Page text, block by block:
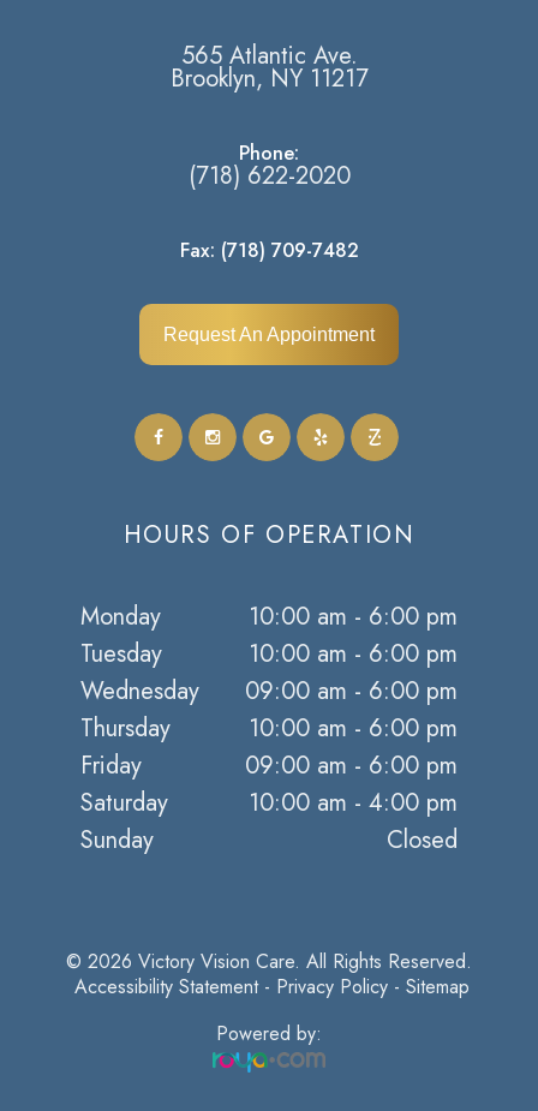
565 Atlantic Ave.
​​​​​​​Brooklyn, NY 11217​​​​​​​
Phone:
(718) 622-2020
Fax: (718) 709-7482
Request An Appointment
HOURS OF OPERATION
Monday
10:00 am - 6:00 pm
Tuesday
10:00 am - 6:00 pm
Wednesday
09:00 am - 6:00 pm
Thursday
10:00 am - 6:00 pm
Friday
09:00 am - 6:00 pm
Saturday
10:00 am - 4:00 pm
Sunday
Closed
© 2026 Victory Vision Care. All Rights Reserved.
Accessibility Statement- Privacy Policy - Sitemap
Powered by: